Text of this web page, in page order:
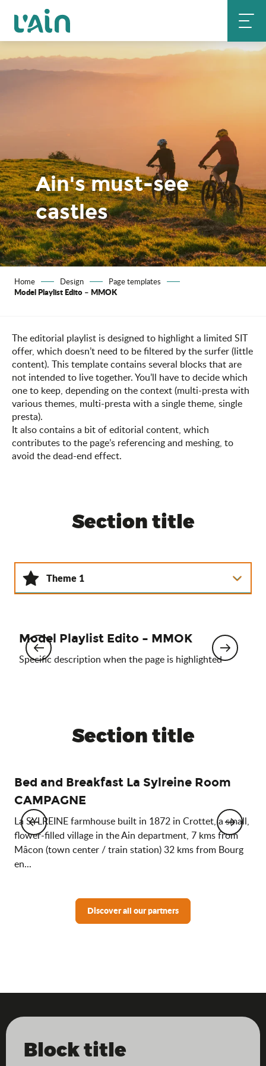
contenu
Ain's must-see
castles
Home Design Page templates
Model Playlist Edito – MMOK
The editorial playlist is designed to highlight a limited SIT
offer, which doesn’t need to be filtered by the surfer (little
content). This template contains several blocks that are
not intended to live together. You’ll have to decide which
one to keep, depending on the context (multi-presta with
various themes, multi-presta with a single theme, single
presta).
It also contains a bit of editorial content, which
contributes to the page’s referencing and meshing, to
avoid the dead-end effect.
Section title
Theme 1
Theme 3
Model Playlist Edito – MMOK
Specific description when the page is highlighted
Section title
Bed and Breakfast La Sylreine Room
CAMPAGNE
La SYLREINE farmhouse built in 1872 in Crottet, a small,
flower-filled village in the Ain department, 7 kms from
Mâcon (town center / train station) 32 kms from Bourg
en...
Discover all our partners
Block title